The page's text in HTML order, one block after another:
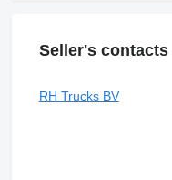
Seller's contacts
RH Trucks BV